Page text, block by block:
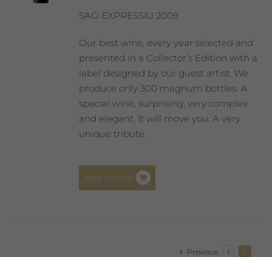
SAÓ EXPRESSIU 2009
Our best wine, every year selected and
presented in a Collector’s Edition with a
label designed by our guest artist. We
produce only 300 magnum bottles. A
special wine, surprising, very complex
and elegant. It will move you. A very
unique tribute.
Add to cart
Previous 1 2